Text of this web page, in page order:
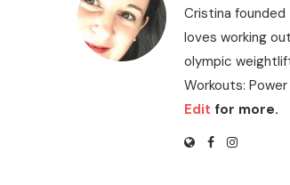
Cristina founded
loves working
olympic
Workouts:
Edit for more.